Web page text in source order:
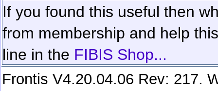
If you found this useful then
from membership and help
line in the FIBIS Shop...
Frontis V4.20.04.06 Rev: 217.